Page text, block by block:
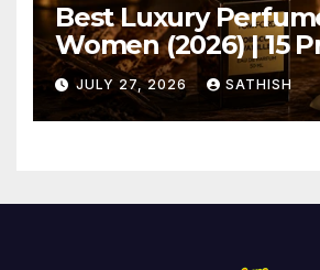
Best Luxury
Women (2026) | 15
Picks
JULY 27, 2026 SATHISH